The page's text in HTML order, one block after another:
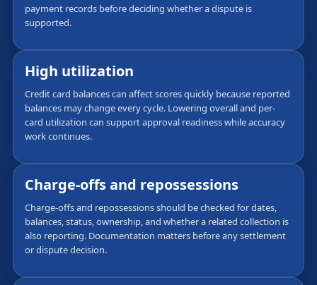
payment records before deciding whether a dispute is
supported.
High utilization
Credit card balances can affect scores quickly because reported
balances may change every cycle. Lowering overall and per-
card utilization can support approval readiness while accuracy
work continues.
Charge-offs and repossessions
Charge-offs and repossessions should be checked for dates,
balances, status, ownership, and whether a related collection is
also reporting. Documentation matters before any settlement
or dispute decision.